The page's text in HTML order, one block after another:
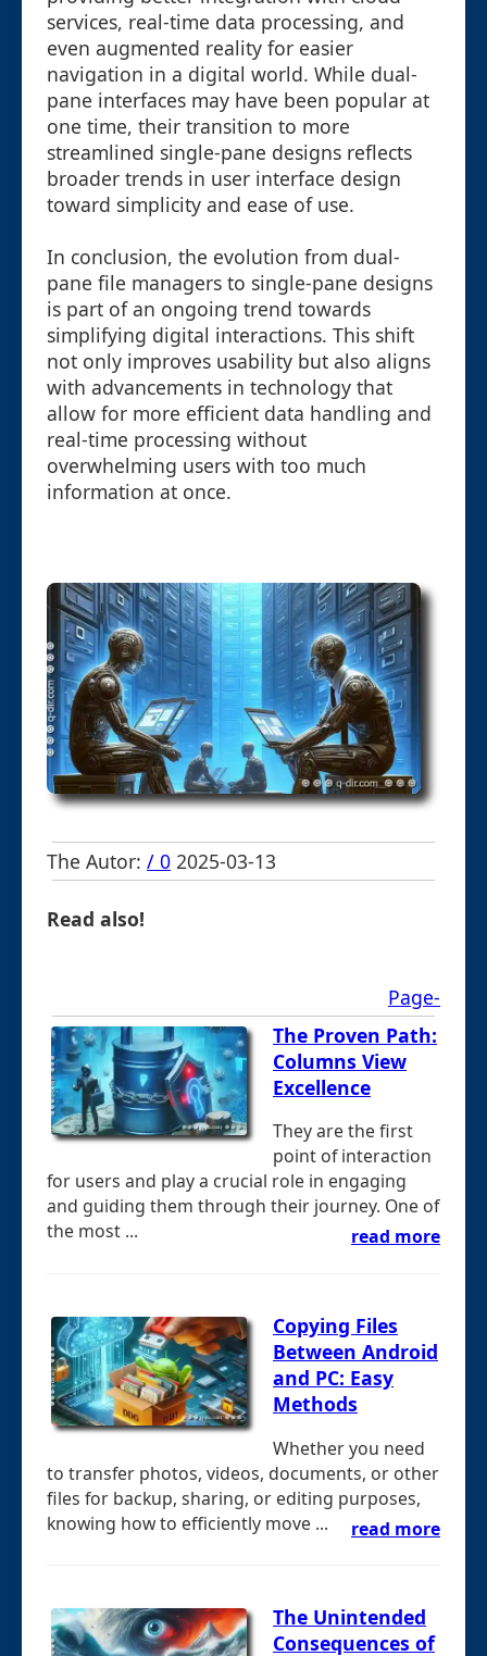
services, real-time data processing, and
even augmented reality for easier
navigation in a digital world. While dual-
pane interfaces may have been popular at
one time, their transition to more
streamlined single-pane designs reflects
broader trends in user interface design
toward simplicity and ease of use.
In conclusion, the evolution from dual-
pane file managers to single-pane designs
is part of an ongoing trend towards
simplifying digital interactions. This shift
not only improves usability but also aligns
with advancements in technology that
allow for more efficient data handling and
real-time processing without
overwhelming users with too much
information at once.
The Autor: / 0 2025-03-13
Read also!
Page-
The Proven Path:
Columns View
Excellence
They are the first
point of interaction
for users and play a crucial role in engaging
and guiding them through their journey. One of
the most ...
read more
Copying Files
Between Android
and PC: Easy
Methods
Whether you need
to transfer photos, videos, documents, or other
files for backup, sharing, or editing purposes,
knowing how to efficiently move ...
read more
The Unintended
Consequences of